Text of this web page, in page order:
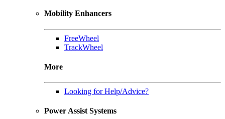
Mobility Enhancers
FreeWheel
TrackWheel
More
Looking for Help/Advice?
Power Assist Systems